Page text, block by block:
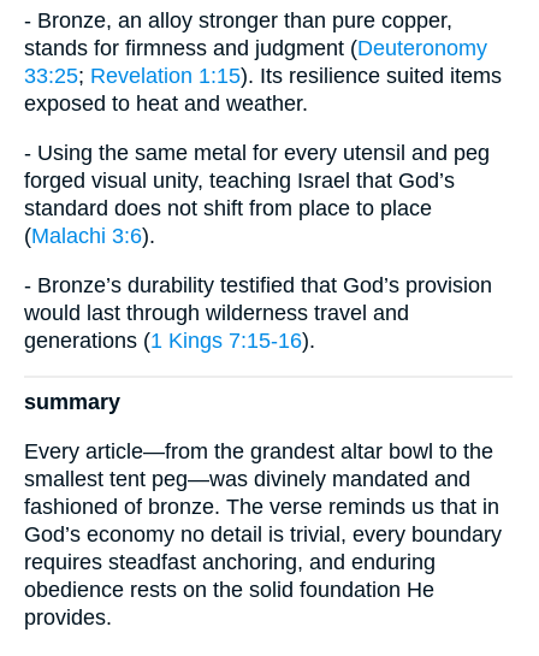
- Bronze, an alloy stronger than pure copper,
stands for firmness and judgment (Deuteronomy
33:25; Revelation 1:15). Its resilience suited items
exposed to heat and weather.
- Using the same metal for every utensil and peg
forged visual unity, teaching Israel that God’s
standard does not shift from place to place
(Malachi 3:6).
- Bronze’s durability testified that God’s provision
would last through wilderness travel and
generations (1 Kings 7:15-16).
summary
Every article—from the grandest altar bowl to the
smallest tent peg—was divinely mandated and
fashioned of bronze. The verse reminds us that in
God’s economy no detail is trivial, every boundary
requires steadfast anchoring, and enduring
obedience rests on the solid foundation He
provides.